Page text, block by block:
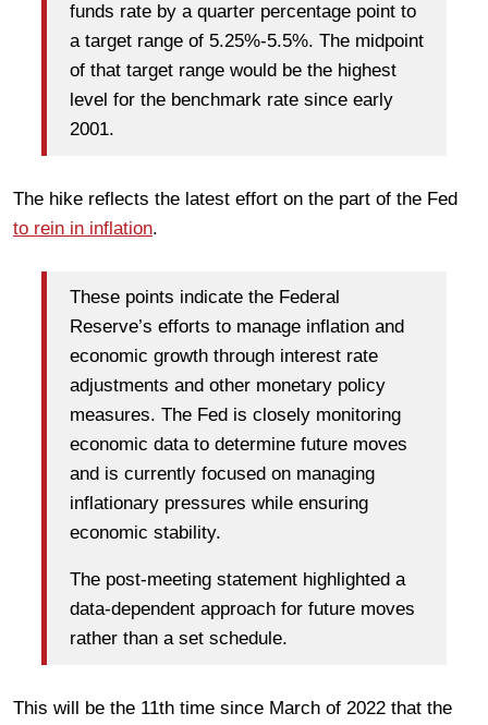
funds rate by a quarter percentage point to
a target range of 5.25%-5.5%. The midpoint
of that target range would be the highest
level for the benchmark rate since early
2001.
The hike reflects the latest effort on the part of the Fed
to rein in inflation.
These points indicate the Federal
Reserve’s efforts to manage inflation and
economic growth through interest rate
adjustments and other monetary policy
measures. The Fed is closely monitoring
economic data to determine future moves
and is currently focused on managing
inflationary pressures while ensuring
economic stability.
The post-meeting statement highlighted a
data-dependent approach for future moves
rather than a set schedule.
This will be the 11th time since March of 2022 that the